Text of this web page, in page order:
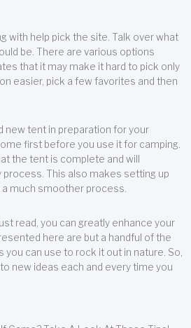
with help pick the site. Talk over what
be. There are various options
that it may make it hard to pick only
easier, pick a few favorites and then
new tent in preparation for your
first before you use it for camping.
the tent is complete and will
This also makes setting up
much smoother process.
read, you can greatly enhance your
here are but a handful of the
can use to rock it out in nature. So,
new ideas each and every time you